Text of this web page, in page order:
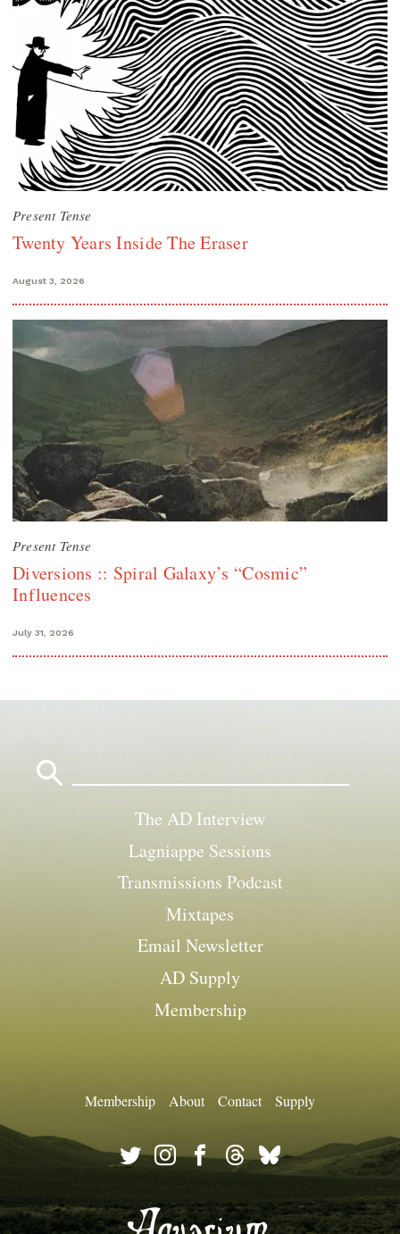
Present Tense
Twenty Years Inside The Eraser
August 3, 2026
Present Tense
Diversions :: Spiral Galaxy’s “Cosmic”
Influences
July 31, 2026
The AD Interview
Lagniappe Sessions
Transmissions Podcast
Mixtapes
Email Newsletter
AD Supply
Membership
Membership About Contact Supply